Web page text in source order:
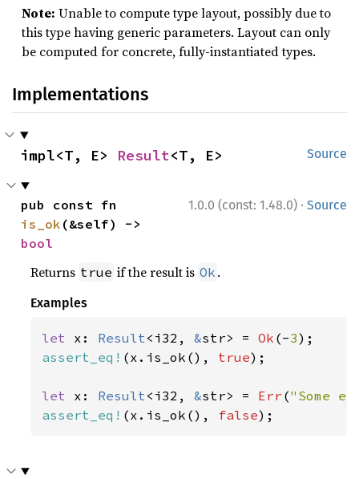
Note: Unable to compute type layout, possibly due to
this type having generic parameters. Layout can only
be computed for concrete, fully-instantiated types.
Implementations
Source
impl<T, E> Result<T, E>
1.0.0 (const: 1.48.0) · Source
is_ok
bool
Returns true if the result is Ok .
Examples
let x: Result<i32, &str> = Ok (-3
assert_eq! (x.is_ok(), true);
let x: Result<i32, &str> = Err ("Some
assert_eq! (x.is_ok(), false);